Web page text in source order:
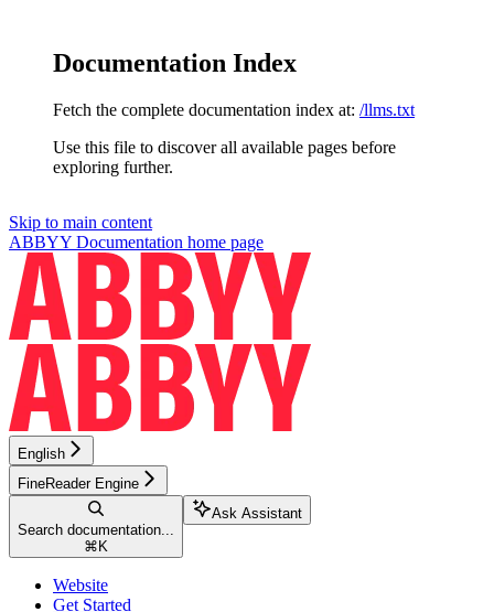
Documentation Index
Fetch the complete documentation index at: /llms.txt
Use this file to discover all available pages before
exploring further.
Skip to main content
ABBYY Documentation home page
English
FineReader Engine
Search documentation...
⌘ K
Ask Assistant
Website
Get Started